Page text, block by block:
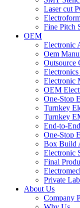
Laser cut
Fine Pitch
OEM
Electronic
Oem
Outsource
Electronic
OEM
One-Stop
Turnkey
Turnkey
End-to-
One-Stop
Box Build
Electronic
Final
Private
About Us
Company